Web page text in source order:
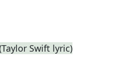
Swift lyric)